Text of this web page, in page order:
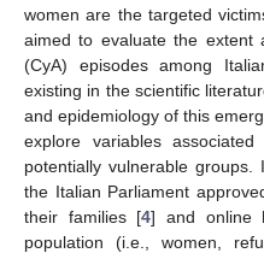
women are the targeted
aimed to evaluate the extent
(CyA) episodes among
existing in the scientific
and epidemiology of this
explore variables
potentially vulnerable
the Italian Parliament
their families [4] and online
population (i.e., women,